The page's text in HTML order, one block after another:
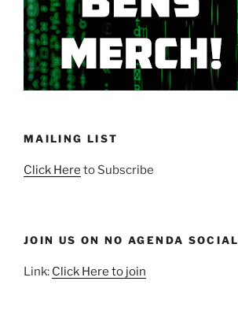
MAILING LIST
Click Here to Subscribe
JOIN US ON NO AGENDA SOCIAL
Link: Click Here to join